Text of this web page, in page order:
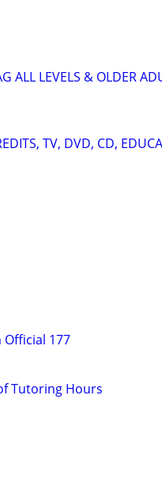
ALL LEVELS & OLDER
TV, DVD, CD,
Official 177
Tutoring Hours